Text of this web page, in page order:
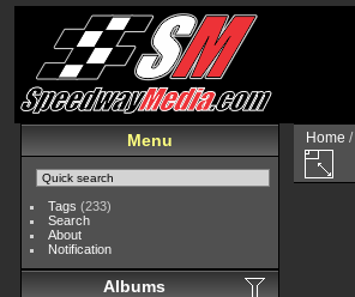
Menu
Tags (233)
Search
About
Notification
Albums
Home /